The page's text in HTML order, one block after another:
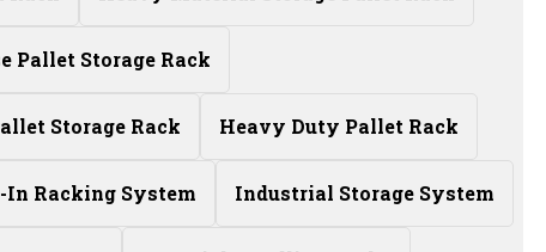
Pallet Storage Rack
Storage Rack Heavy Duty Pallet Rack
In Racking System Industrial Storage System